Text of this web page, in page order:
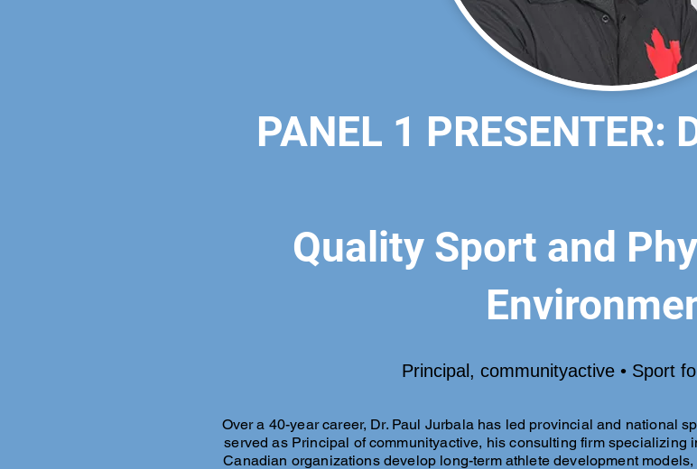
PANEL 1 PRESENTER:
Quality Sport and
Principal, communityactive • Sport
Over a 40-year career, Dr. Paul Jurbala has led provincial and national
served as Principal of communityactive, his consulting firm specializing
Canadian organizations develop long-term athlete development